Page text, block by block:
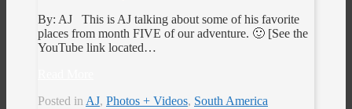
By: AJ This is AJ talking about some of his favorite
places from month FIVE of our adventure. 🙂 [See the
YouTube link located…
Posted in AJ, Photos + Videos, South America